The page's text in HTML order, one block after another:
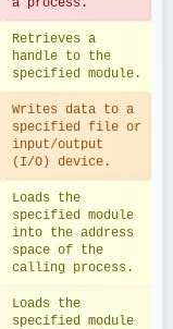
Retrieves a
handle to the
specified module.
Writes data to a
specified file or
input/output
(I/O) device.
Loads the
specified module
into the address
space of the
calling process.
Loads the
specified module